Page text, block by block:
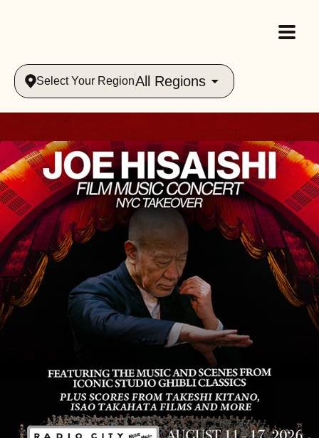
Select Your RegionAll Regions